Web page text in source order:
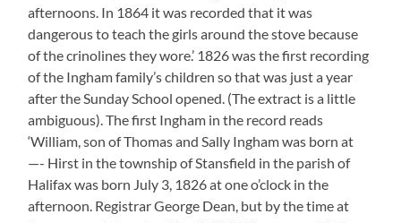
afternoons. In 1864 it was recorded that it was
dangerous to teach the girls around the stove because
of the crinolines they wore.’ 1826 was the first recording
of the Ingham family’s children so that was just a year
after the Sunday School opened. (The extract is a little
ambiguous). The first Ingham in the record reads
‘William, son of Thomas and Sally Ingham was born at
—- Hirst in the township of Stansfield in the parish of
Halifax was born July 3, 1826 at one o’clock in the
afternoon. Registrar George Dean, but by the time at